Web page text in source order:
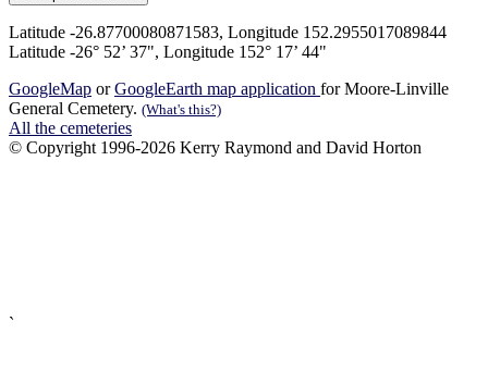
Latitude -26.87700080871583, Longitude 152.2955017089844
Latitude -26° 52’ 37", Longitude 152° 17’ 44"
GoogleMap orGoogleEarth map application for Moore-Linville
General Cemetery. (What's this?)
All the cemeteries
© Copyright 1996-2026 Kerry Raymond and David Horton
`